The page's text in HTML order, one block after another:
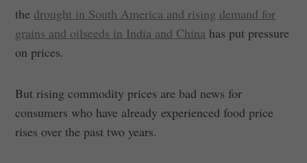
the drought in South America and rising demand for
grains and oilseeds in India and China has put pressure
on prices.
But rising commodity prices are bad news for
consumers who have already experienced food price
rises over the past two years.